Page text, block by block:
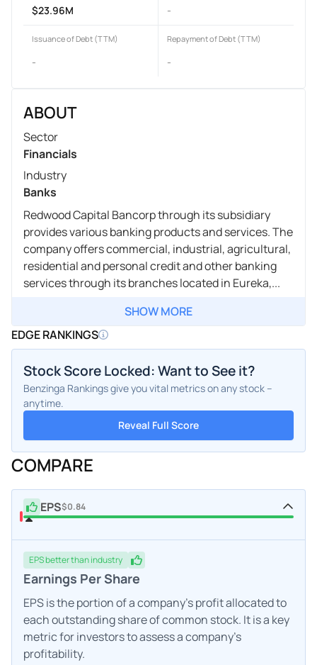
$23.96M -
Issuance of Debt (TTM)
-
Repayment of Debt (TTM)
-
ABOUT
Sector
Financials
Industry
Banks
Redwood Capital Bancorp through its subsidiary
provides various banking products and services. The
company offers commercial, industrial, agricultural,
residential and personal credit and other banking
services through its branches located in Eureka,...
SHOW MORE
EDGE RANKINGS
Stock Score Locked: Want to See it?
Benzinga Rankings give you vital metrics on any stock –
anytime.
Reveal Full Score
COMPARE
EPS$0.84
EPSbetterthan industry
Earnings Per Share
EPS is the portion of a company's profit allocated to
each outstanding share of common stock. It is a key
metric for investors to assess a company's
profitability.